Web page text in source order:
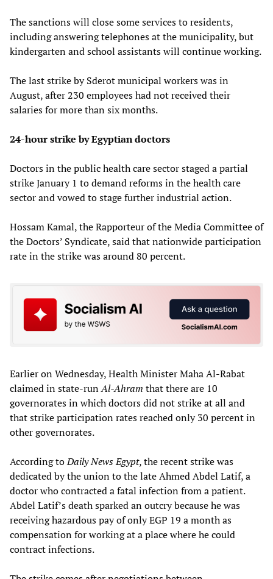
The sanctions will close some services to residents,
including answering telephones at the municipality, but
kindergarten and school assistants will continue working.
The last strike by Sderot municipal workers was in
August, after 230 employees had not received their
salaries for more than six months.
24-hour strike by Egyptian doctors
Doctors in the public health care sector staged a partial
strike January 1 to demand reforms in the health care
sector and vowed to stage further industrial action.
Hossam Kamal, the Rapporteur of the Media Committee of
the Doctors’ Syndicate, said that nationwide participation
rate in the strike was around 80 percent.
Earlier on Wednesday, Health Minister Maha Al-Rabat
claimed in state-runAl-Ahram that there are 10
governorates in which doctors did not strike at all and
that strike participation rates reached only 30 percent in
other governorates.
According toDaily News Egypt, the recent strike was
dedicated by the union to the late Ahmed Abdel Latif, a
doctor who contracted a fatal infection from a patient.
Abdel Latif’s death sparked an outcry because he was
receiving hazardous pay of only EGP 19 a month as
compensation for working at a place where he could
contract infections.